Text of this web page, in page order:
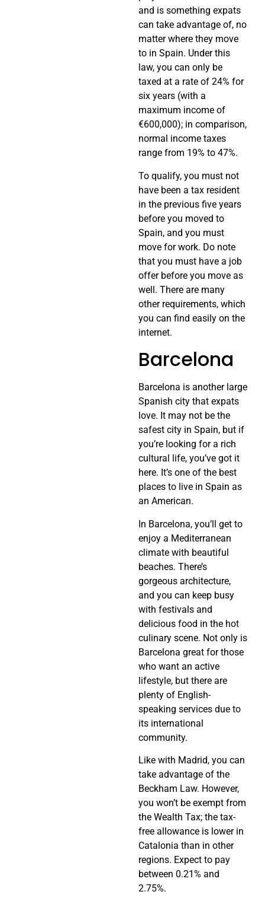
and is something expats
can take advantage of, no
matter where they move
to in Spain. Under this
law, you can only be
taxed at a rate of 24% for
six years (with a
maximum income of
€600,000); in comparison,
normal income taxes
range from 19% to 47%.
To qualify, you must not
have been a tax resident
in the previous five years
before you moved to
Spain, and you must
move for work. Do note
that you must have a job
offer before you move as
well. There are many
other requirements, which
you can find easily on the
internet.
Barcelona
Barcelona is another large
Spanish city that expats
love. It may not be the
safest city in Spain, but if
you’re looking for a rich
cultural life, you’ve got it
here. It’s one of the best
places to live in Spain as
an American.
In Barcelona, you’ll get to
enjoy a Mediterranean
climate with beautiful
beaches. There’s
gorgeous architecture,
and you can keep busy
with festivals and
delicious food in the hot
culinary scene. Not only is
Barcelona great for those
who want an active
lifestyle, but there are
plenty of English-
speaking services due to
its international
community.
Like with Madrid, you can
take advantage of the
Beckham Law. However,
you won’t be exempt from
the Wealth Tax; the tax-
free allowance is lower in
Catalonia than in other
regions. Expect to pay
between 0.21% and
2.75%.